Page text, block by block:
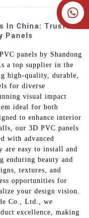
In China: Trusted
Panels
panels by Shandong
a top supplier in the
high-quality, durable,
for diverse
visual impact
ideal for both
to enhance interior
our 3D PVC panels
with advanced
are easy to install and
enduring beauty and
textures, and
opportunities for
your design vision.
Co., Ltd., we
excellence, making